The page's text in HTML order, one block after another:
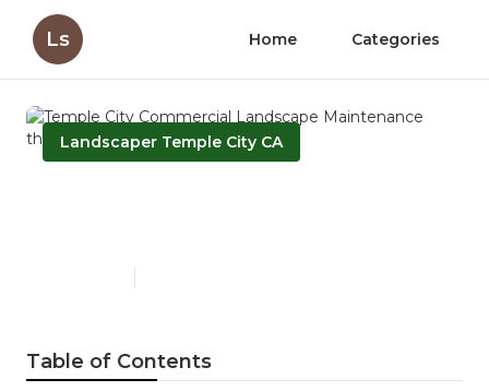
Ls Home Categories
Landscaper Temple City CA
Table of Contents